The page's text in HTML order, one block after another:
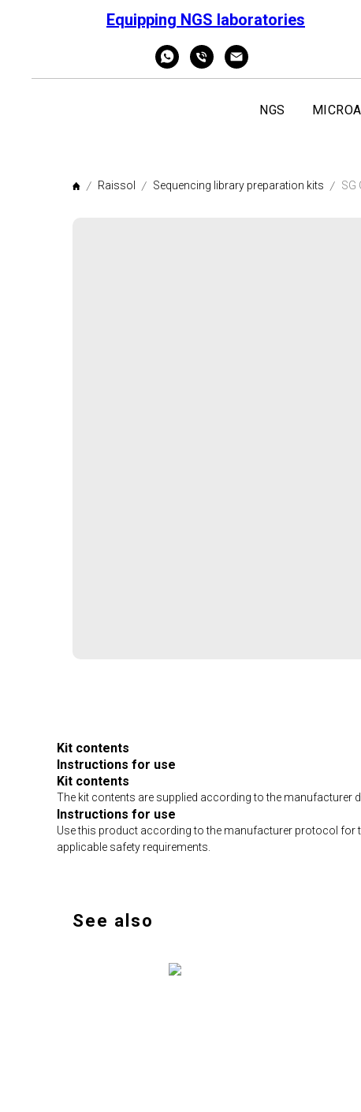
Equipping NGS laboratories
NGS
Raissol Sequencing library preparation kits
Kit contents
Instructions for use
Kit contents
The kit contents are supplied according to the manufacturer
Instructions for use
Use this product according to the manufacturer protocol for
applicable safety requirements.
See also